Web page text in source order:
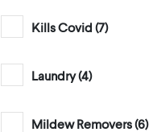
Kills Covid (7)
Laundry (4)
Mildew Removers (6)